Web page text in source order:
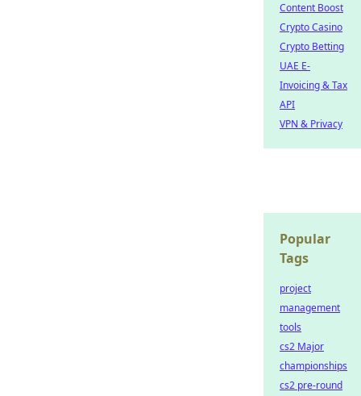
Content Boost
Crypto Casino
Crypto Betting
UAE E-
Invoicing & Tax
API
VPN & Privacy
Popular
Tags
project
management
tools
cs2 Major
championships
cs2 pre-round